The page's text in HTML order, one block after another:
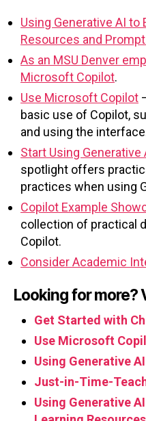
Using Generative AI to
Resources and
As an MSU Denver
Microsoft Copilot.
Use Microsoft Copilot
basic use of Copilot,
and using the
Start Using Generative
spotlight offers
practices when using
Copilot Example
collection of practical
Copilot.
Consider Academic
Looking for more?
Get Started with
Use Microsoft
Using Generative
Just-in-Time-
Using Generative